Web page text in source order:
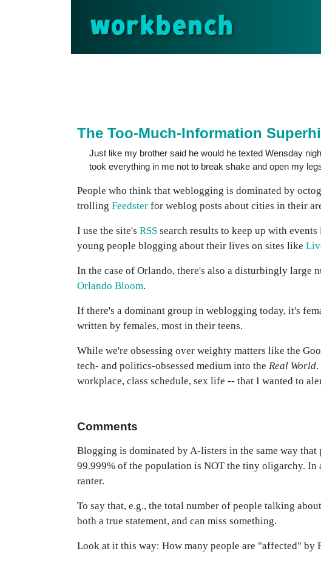
workbench
The Too-Much-Information
Just like my brother said he would he texted Wensday
took everything in me not to break shake and open my
People who think that weblogging is dominated by
trolling Feedster for weblog posts about cities in their
I use the site's RSS search results to keep up with
young people blogging about their lives on sites like
In the case of Orlando, there's also a disturbingly large
Orlando Bloom.
If there's a dominant group in weblogging today, it's
written by females, most in their teens.
While we're obsessing over weighty matters like the
tech- and politics-obsessed medium into the Real World
workplace, class schedule, sex life -- that I wanted to
Comments
Blogging is dominated by A-listers in the same way
99.999% of the population is NOT the tiny oligarchy. In
ranter.
To say that, e.g., the total number of people talking
both a true statement, and can miss something.
Look at it this way: How many people are "affected" by